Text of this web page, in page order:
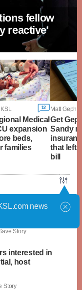
fellow
reactive'
12
Medical
expansion
beds,
families
Get
Sandy
that left
bill
recovery effort
2 Fire grows
Story
interested in
host
Story
news